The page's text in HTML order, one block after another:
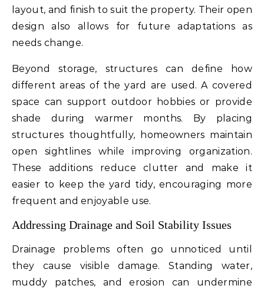
layout, and finish to suit the property. Their open
design also allows for future adaptations as
needs change.
Beyond storage, structures can define how
different areas of the yard are used. A covered
space can support outdoor hobbies or provide
shade during warmer months. By placing
structures thoughtfully, homeowners maintain
open sightlines while improving organization.
These additions reduce clutter and make it
easier to keep the yard tidy, encouraging more
frequent and enjoyable use.
Addressing Drainage and Soil Stability Issues
Drainage problems often go unnoticed until
they cause visible damage. Standing water,
muddy patches, and erosion can undermine